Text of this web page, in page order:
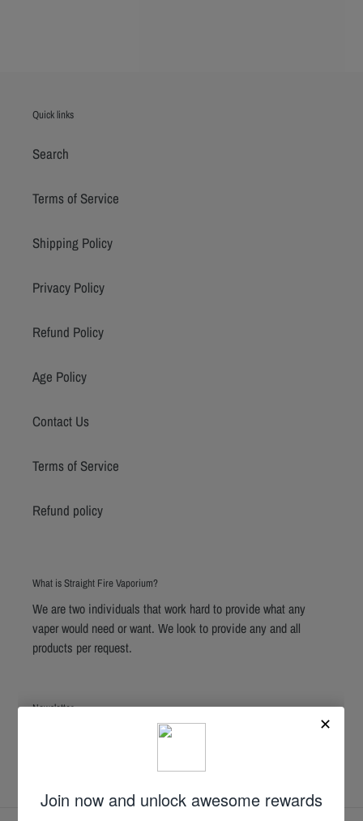
Quick links
Search
Terms of Service
Shipping Policy
Privacy Policy
Refund Policy
Age Policy
Contact Us
Terms of Service
Refund policy
What is Straight Fire Vaporium?
We are two individuals that work hard to provide what any
vaper would need or want. We look to provide any and all
products per request.
Newsletter